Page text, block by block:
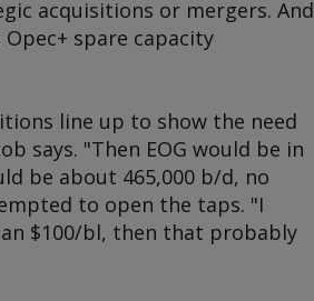
acquisitions or mergers. And
spare capacity
line up to show the need
says. "Then EOG would be in
be about 465,000 b/d, no
to open the taps. "I
$100/bl, then that probably